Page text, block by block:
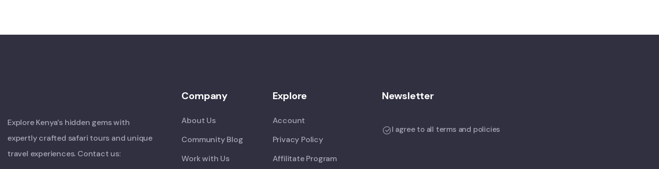
Explore Kenya’s hidden gems with
expertly crafted safari tours and unique
travel experiences. Contact us:
Company
About Us
Community Blog
Work with Us
Explore
Account
Privacy Policy
Affilitate Program
Newsletter
I agree to all terms and policies